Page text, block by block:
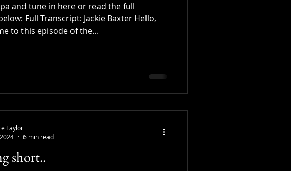
and tune in here or read the full
Full Transcript: Jackie Baxter Hello,
to this episode of the...
short..
Taylor
6 min read